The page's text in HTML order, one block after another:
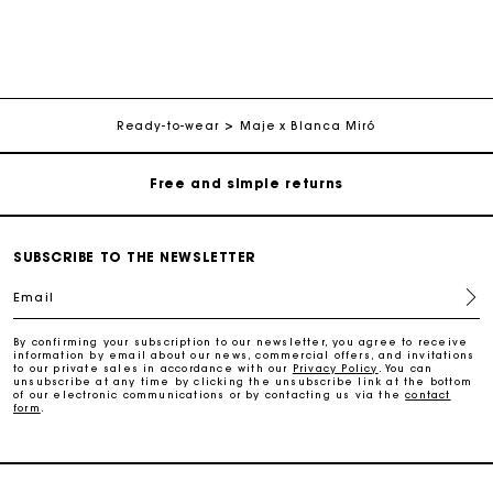
Ready-to-wear Maje x Blanca Miró
Free and simple returns
Secure & Easy payment
Maje Gift card: the best way to give the perfect gift
Free home delivery within 3 working days
Free and simple returns
SUBSCRIBE TO THE NEWSLETTER
Email
By confirming your subscription to our newsletter, you agree to receive
information by email about our news, commercial offers, and invitations
to our private sales in accordance with our Privacy Policy
. You can
unsubscribe at any time by clicking the unsubscribe link at the bottom
of our electronic communications or by contacting us via thecontact
form